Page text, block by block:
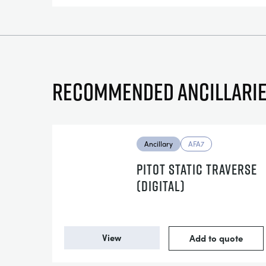
Recommended
Ancillary AFA7
PITOT STATIC TRAVERSE
(DIGITAL)
View Add to quote